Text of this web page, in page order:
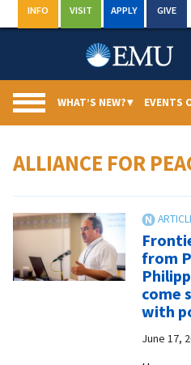
to
INFO VISIT APPLY GIVE
WHAT’S NEW?▾ EVENTS
ALLIANCE FOR
from
come
with
June 17,